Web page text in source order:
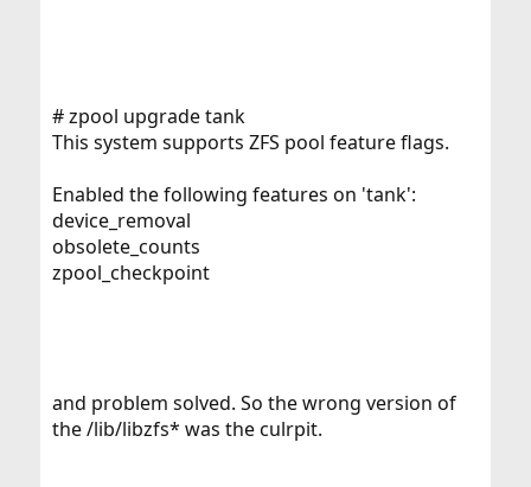
# zpool upgrade tank
This system supports ZFS pool feature flags.
Enabled the following features on 'tank':
device_removal
obsolete_counts
zpool_checkpoint
and problem solved. So the wrong version of
the /lib/libzfs* was the culrpit.